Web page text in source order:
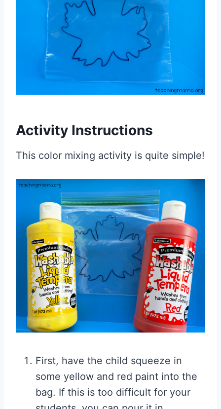
Activity Instructions
This color mixing activity is quite simple!
First, have the child squeeze in
some yellow and red paint into the
bag. If this is too difficult for your